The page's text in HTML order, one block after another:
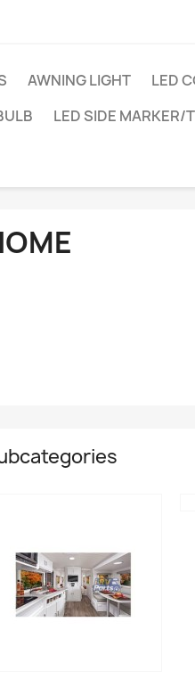
AWNING LIGHT LED
LED SIDE MARKER/